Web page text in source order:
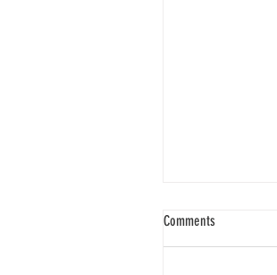
Spirit Seeks to
“When I say
Comments